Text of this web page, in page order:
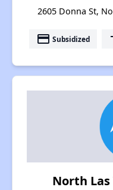
2605 Donna St,
payment Subsidized
North